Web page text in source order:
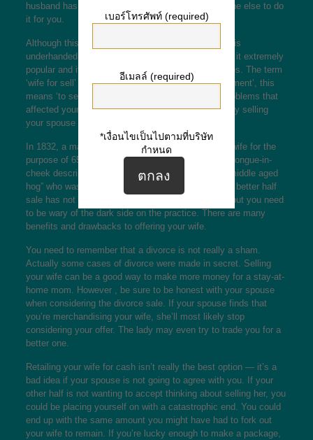
husband has no the resources, you can get someone else to do
it for you.
Although this practice is not technically unlawful, it is
underhanded and costly. The Industrial Trend made it extremely
popular and it’s even now common in a few countries. The term
‘wife for sell’ comes from the Latina term ’empowerment’, this
means ‘to sell’. It is a practical solution to some problems that
affected your marriage, and you can make money by selling
your spouse to make payments.
In 1832, a man named Joseph Thompson sold his wife for the
purpose of 65, 888. The buyer was amused by the tongue-in-
cheek description of his wife, describing her as a “middle aged
hog” who was separating from her younger fan. The better half
sale has not been uncommon in the days of aged, but you need
to be wary of the dark side on the practice. There are many
benefits and drawbacks to offering your wife.
You need to remember that a divorce is not really a sham.
Actually some cases of divorce were made in secret. Selling
your wife can be a good way to make more money for a stay-at-
home mom. However , be sure to be honest with your spouse
when considering the divorce sale. If your spouse finds that
you’re merchandising your wife, she’ll most likely stop
considering your offer. The lady may even try to trade you for a
better one.
Retailing your wife for cash isn’t really the best option — it’s a
bad idea if your spouse is not going to agree with you. If your
other half is not wanting to accept thinking about selling her, you
could be placing yourself on with a catastrophic end. You could
end up with the same amount you might have had to fork out
your wife to remain. If you’re lucky enough to make a package,
เบอร์โทรศัพท์ (required)
อีเมลล์ (required)
*เงื่อนไขเป็นไปตามที่บริษัท
กำหนด